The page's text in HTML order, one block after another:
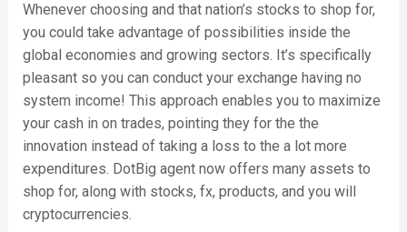
Whenever choosing and that nation’s stocks to shop for,
you could take advantage of possibilities inside the
global economies and growing sectors. It’s specifically
pleasant so you can conduct your exchange having no
system income! This approach enables you to maximize
your cash in on trades, pointing they for the the
innovation instead of taking a loss to the a lot more
expenditures. DotBig agent now offers many assets to
shop for, along with stocks, fx, products, and you will
cryptocurrencies.